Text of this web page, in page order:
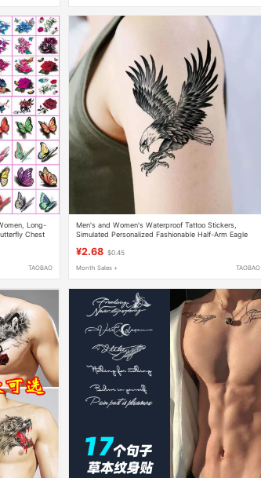
Long-
Chest
TAOBAO
Men's and Women's Waterproof Tattoo Stickers,
Simulated Personalized Fashionable Half-Arm Eagle
¥2.68 $0.45
Month Sales + TAOBAO